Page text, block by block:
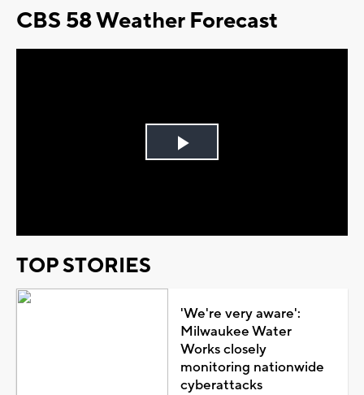
CBS 58 Weather Forecast
Play
TOP STORIES
'We're very aware':
Milwaukee Water
Works closely
monitoring nationwide
cyberattacks